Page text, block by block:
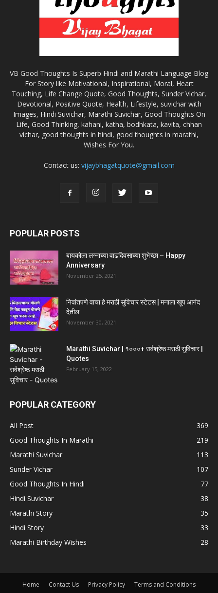
VB Good Thoughts Is Superb Hindi and Marathi Language Blog
For Story like Motivational, Inspirational, Moral, Heart
Touching, Life Change Quote, Good Thoughts, Sunder Vichar,
Devotional, Positive Quote, Health, Lifestyle, suvichar with
Images, Hindi Suvichar, Marathi Suvichar, Good Thoughts On
Life, Good Thinking, kahani, katha, bodhkata, kavita, chhan
vichar, good thoughts in hindi, good thoughts in marathi,
Wishes For You.
Contact us: vijaybhagatquote@gmail.com
POPULAR POSTS
बायकोला लग्नाच्या वाढदिवसाच्या शुभेच्छा – Happy
Anniversary
November 25, 2021
निवांतपणे वाचा हे मराठी सुविचार स्टेटस | मनाला खूप आनंद
देतील
November 30, 2021
Marathi Suvichar | १०००+ सर्वश्रेष्ठ मराठी सुविचार |
Quotes
February 15, 2022
POPULAR CATEGORY
All Post
369
Good Thoughts In Marathi
219
Marathi Suvichar
113
Sunder Vichar
107
Good Thoughts In Hindi
77
Hindi Suvichar
38
Marathi Story
35
Hindi Story
33
Marathi Birthday Wishes
28
Home Contact Us Privacy Policy Terms and Conditions